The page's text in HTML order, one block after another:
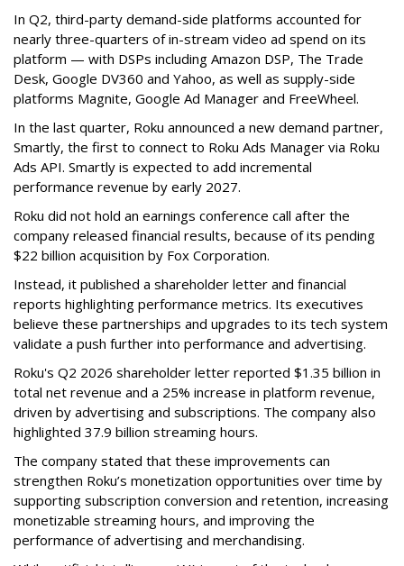
In Q2, third-party demand-side platforms accounted for
nearly three-quarters of in-stream video ad spend on its
platform — with DSPs including Amazon DSP, The Trade
Desk, Google DV360 and Yahoo, as well as supply-side
platforms Magnite, Google Ad Manager and FreeWheel.
In the last quarter, Roku announced a new demand partner,
Smartly, the first to connect to Roku Ads Manager via Roku
Ads API. Smartly is expected to add incremental
performance revenue by early 2027.
Roku did not hold an earnings conference call after the
company released financial results, because of its pending
$22 billion acquisition by Fox Corporation.
Instead, it published a shareholder letter and financial
reports highlighting performance metrics. Its executives
believe these partnerships and upgrades to its tech system
validate a push further into performance and advertising.
Roku's Q2 2026 shareholder letter reported $1.35 billion in
total net revenue and a 25% increase in platform revenue,
driven by advertising and subscriptions. The company also
highlighted 37.9 billion streaming hours.
The company stated that these improvements can
strengthen Roku’s monetization opportunities over time by
supporting subscription conversion and retention, increasing
monetizable streaming hours, and improving the
performance of advertising and merchandising.